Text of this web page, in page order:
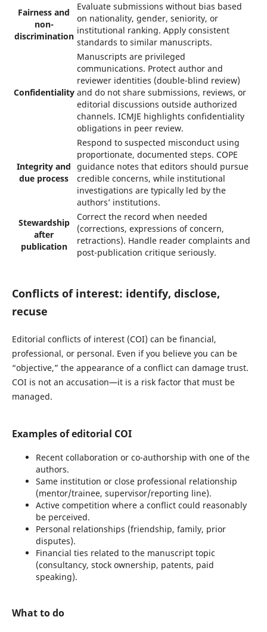
Fairness and
non-
discrimination
Evaluate submissions without bias based
on nationality, gender, seniority, or
institutional ranking. Apply consistent
standards to similar manuscripts.
Confidentiality
Manuscripts are privileged
communications. Protect author and
reviewer identities (double-blind review)
and do not share submissions, reviews, or
editorial discussions outside authorized
channels. ICMJE highlights confidentiality
obligations in peer review.
Integrity and
due process
Respond to suspected misconduct using
proportionate, documented steps. COPE
guidance notes that editors should pursue
credible concerns, while institutional
investigations are typically led by the
authors’ institutions.
Stewardship
after
publication
Correct the record when needed
(corrections, expressions of concern,
retractions). Handle reader complaints and
post-publication critique seriously.
Conflicts of interest: identify, disclose,
recuse
Editorial conflicts of interest (COI) can be financial,
professional, or personal. Even if you believe you can be
“objective,” the appearance of a conflict can damage trust.
COI is not an accusation—it is a risk factor that must be
managed.
Examples of editorial COI
Recent collaboration or co-authorship with one of the
authors.
Same institution or close professional relationship
(mentor/trainee, supervisor/reporting line).
Active competition where a conflict could reasonably
be perceived.
Personal relationships (friendship, family, prior
disputes).
Financial ties related to the manuscript topic
(consultancy, stock ownership, patents, paid
speaking).
What to do